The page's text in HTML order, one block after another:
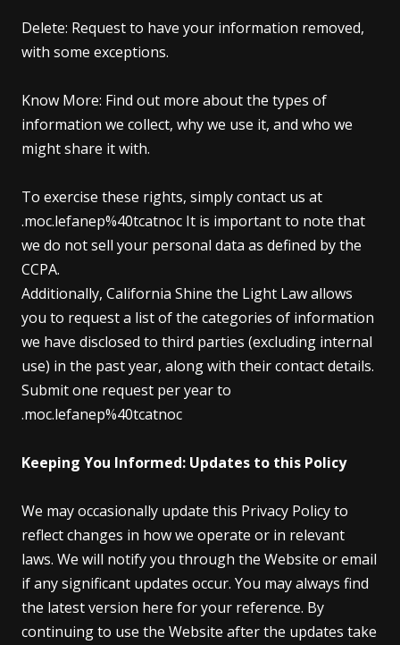
Delete: Request to have your information removed,
with some exceptions.
Know More: Find out more about the types of
information we collect, why we use it, and who we
might share it with.
To exercise these rights, simply contact us at
.moc.lefanep%40tcatnoc It is important to note that
we do not sell your personal data as defined by the
CCPA.
Additionally, California Shine the Light Law allows
you to request a list of the categories of information
we have disclosed to third parties (excluding internal
use) in the past year, along with their contact details.
Submit one request per year to
.moc.lefanep%40tcatnoc
Keeping You Informed: Updates to this Policy
We may occasionally update this Privacy Policy to
reflect changes in how we operate or in relevant
laws. We will notify you through the Website or email
if any significant updates occur. You may always find
the latest version here for your reference. By
continuing to use the Website after the updates take